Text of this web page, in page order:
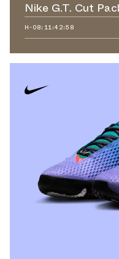
Nike G.T. Cut
H-08:11:41:55